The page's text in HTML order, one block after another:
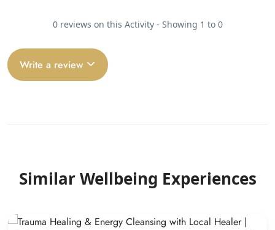
0 reviews on this Activity - Showing 1 to 0
Write a review
Similar Wellbeing Experiences